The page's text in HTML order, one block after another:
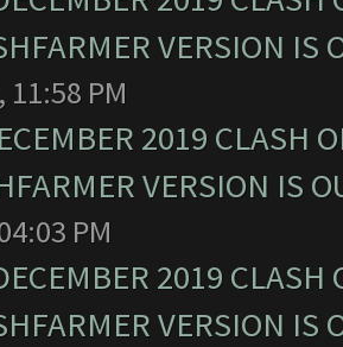
VERSION IS
11:58 PM
2019 CLASH
VERSION IS
PM
2019
VERSION IS